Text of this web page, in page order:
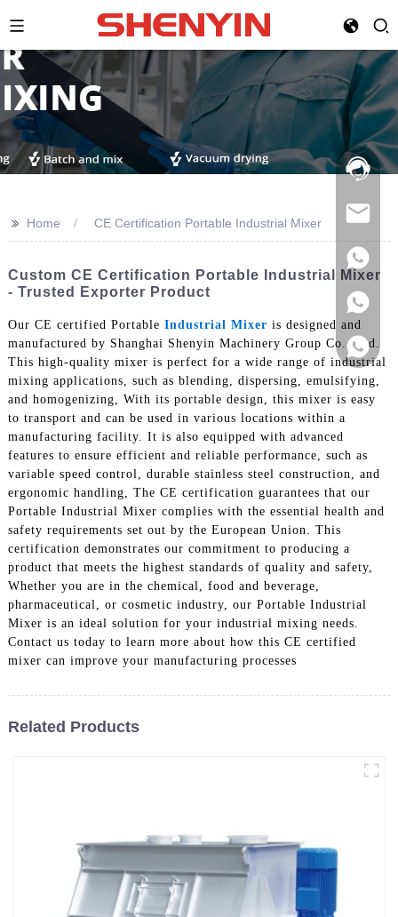
Hotline:
021-
>> Home CE Certification Portable Industrial Mixer
Custom CE Certification Portable Industrial Mixer
- Trusted Exporter Product
Our CE certified Portable Industrial Mixer is designed and
manufactured by Shanghai Shenyin Machinery Group Co., Ltd.
This high-quality mixer is perfect for a wide range of industrial
mixing applications, such as blending, dispersing, emulsifying,
and homogenizing, With its portable design, this mixer is easy
to transport and can be used in various locations within a
manufacturing facility. It is also equipped with advanced
features to ensure efficient and reliable performance, such as
variable speed control, durable stainless steel construction, and
ergonomic handling, The CE certification guarantees that our
Portable Industrial Mixer complies with the essential health and
safety requirements set out by the European Union. This
certification demonstrates our commitment to producing a
product that meets the highest standards of quality and safety,
Whether you are in the chemical, food and beverage,
pharmaceutical, or cosmetic industry, our Portable Industrial
Mixer is an ideal solution for your industrial mixing needs.
Contact us today to learn more about how this CE certified
mixer can improve your manufacturing processes
Related Products